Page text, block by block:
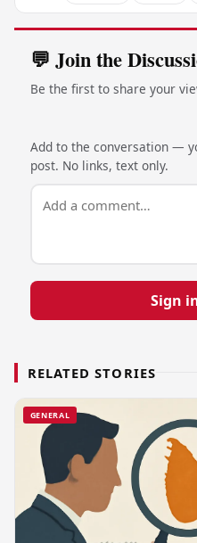
💬 Join the
Be the first to share your
Add to the conversation —
post. No links, text only.
Sign
RELATED STORIES
GENERAL